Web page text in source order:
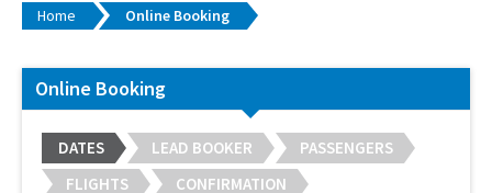
Home Online Booking
Online Booking
DATES LEAD BOOKER
PASSENGERS
FLIGHTS
CONFIRMATION